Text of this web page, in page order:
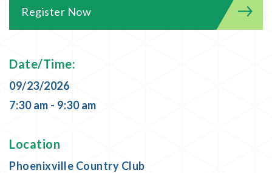
Register Now
Date/Time:
09/23/2026
7:30 am - 9:30 am
Location
Phoenixville Country Club